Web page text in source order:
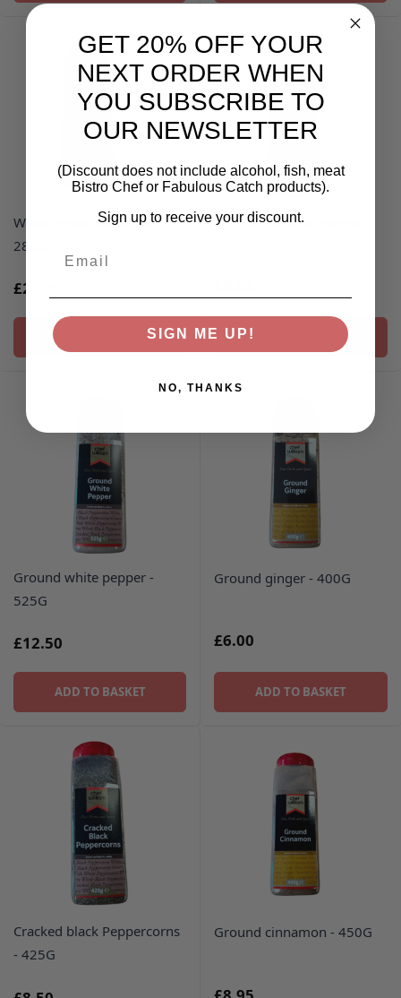
Whole green cardamom -
285G
£25.00
ADD TO BASKET
Ground cayenne pepper
Ground white pepper -
525G
£12.50
ADD TO BASKET
Ground ginger - 400G
£6.00
ADD TO BASKET
Cracked black Peppercorns
- 425G
Ground cinnamon - 450G
GET 20% OFF YOUR
NEXT ORDER WHEN
YOU SUBSCRIBE TO
OUR NEWSLETTER
(Discount does not include alcohol, fish, meat
Bistro Chef or Fabulous Catch products).
Sign up to receive your discount.
SIGN ME UP!
NO, THANKS